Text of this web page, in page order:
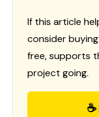
If this article
consider
free, supports
project going.